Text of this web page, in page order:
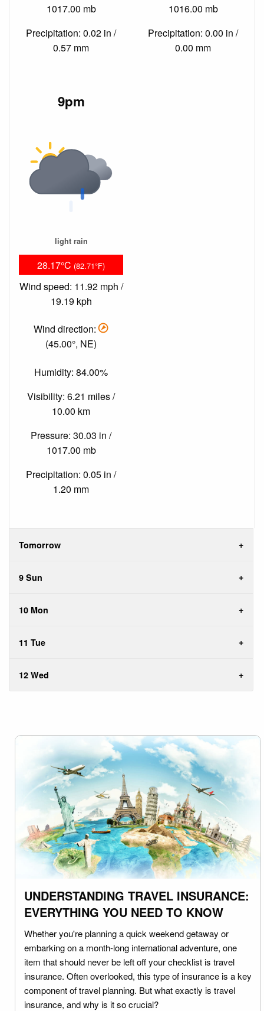
1017.00 mb
Precipitation: 0.02 in /
0.57 mm
1016.00 mb
Precipitation: 0.00 in /
0.00 mm
9pm
light rain
28.17°C (82.71°F)
Wind speed: 11.92 mph /
19.19 kph
Wind direction:
(45.00°, NE)
Humidity: 84.00%
Visibility: 6.21 miles /
10.00 km
Pressure: 30.03 in /
1017.00 mb
Precipitation: 0.05 in /
1.20 mm
Tomorrow
9 Sun
10 Mon
11 Tue
12 Wed
UNDERSTANDING TRAVEL INSURANCE:
EVERYTHING YOU NEED TO KNOW
Whether you're planning a quick weekend getaway or
embarking on a month-long international adventure, one
item that should never be left off your checklist is travel
insurance. Often overlooked, this type of insurance is a key
component of travel planning. But what exactly is travel
insurance, and why is it so crucial?